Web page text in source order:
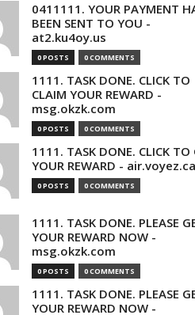
0411111. YOUR PAYMENT
BEEN SENT TO YOU -
at2.ku4oy.us
0 POSTS 0 COMMENTS
1111. TASK DONE. CLICK TO
CLAIM YOUR REWARD -
msg.okzk.com
0 POSTS 0 COMMENTS
1111. TASK DONE. CLICK TO
YOUR REWARD - air.voyez.ca
0 POSTS 0 COMMENTS
1111. TASK DONE. PLEASE
YOUR REWARD NOW -
msg.okzk.com
0 POSTS 0 COMMENTS
1111. TASK DONE. PLEASE
YOUR REWARD NOW -